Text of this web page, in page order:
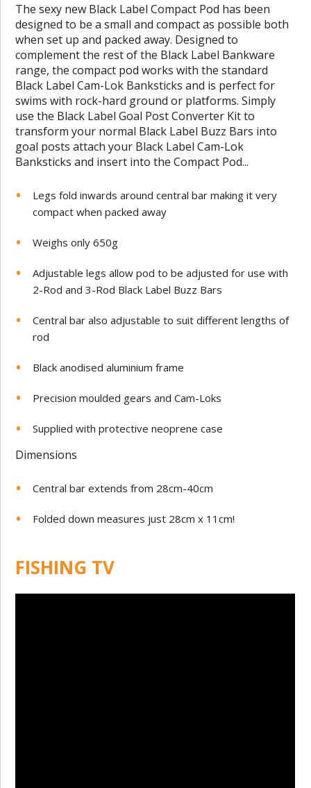
The sexy new Black Label Compact Pod has been
designed to be a small and compact as possible both
when set up and packed away. Designed to
complement the rest of the Black Label Bankware
range, the compact pod works with the standard
Black Label Cam-Lok Banksticks and is perfect for
swims with rock-hard ground or platforms. Simply
use the Black Label Goal Post Converter Kit to
transform your normal Black Label Buzz Bars into
goal posts attach your Black Label Cam-Lok
Banksticks and insert into the Compact Pod...
Legs fold inwards around central bar making it very
compact when packed away
Weighs only 650g
Adjustable legs allow pod to be adjusted for use with
2-Rod and 3-Rod Black Label Buzz Bars
Central bar also adjustable to suit different lengths of
rod
Black anodised aluminium frame
Precision moulded gears and Cam-Loks
Supplied with protective neoprene case
Dimensions
Central bar extends from 28cm-40cm
Folded down measures just 28cm x 11cm!
FISHING TV